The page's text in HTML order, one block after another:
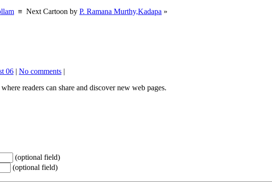
≡ Next Cartoon by P. Ramana Murthy,Kadapa »
06 | No comments |
readers can share and discover new web pages.
(optional field)
(optional field)